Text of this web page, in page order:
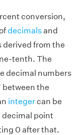
conversion,
decimalsand
derived from the
tenth. The
decimal numbers
between the
integercan be
decimal point
0 after that.